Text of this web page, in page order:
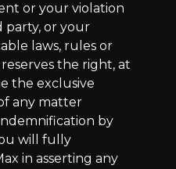
or your violation
party, or your
laws, rules or
the right, at
the exclusive
any matter
by
will fully
in asserting any